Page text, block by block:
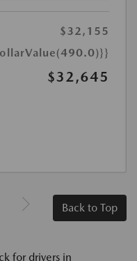
$32,155
$32,645
Back to Top
for drivers in